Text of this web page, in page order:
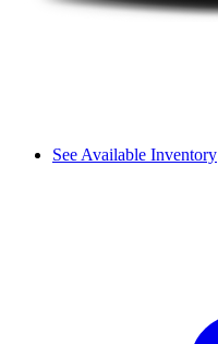
See Available Inventory